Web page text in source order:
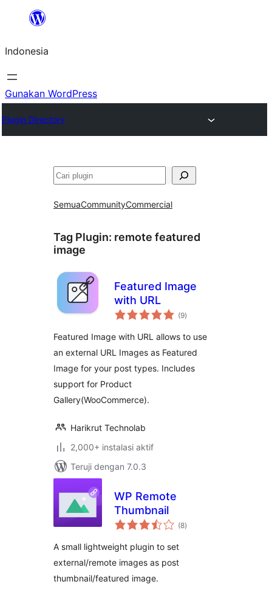
Lewati
konten
Indonesia
Gunakan WordPress
Plugin Directory
Cari
SemuaCommunityCommercial
Tag Plugin: remote featured
image
Featured Image
with URL
(9total
rating
)
Featured Image with URL allows to use
an external URL Images as Featured
Image for your post types. Includes
support for Product
Gallery(WooCommerce).
Harikrut Technolab
2,000+ instalasi aktif
Teruji dengan 7.0.3
WP Remote
Thumbnail
(8total
rating
)
A small lightweight plugin to set
external/remote images as post
thumbnail/featured image.